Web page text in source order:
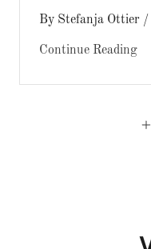
By Stefanja Ottier
Continue Reading